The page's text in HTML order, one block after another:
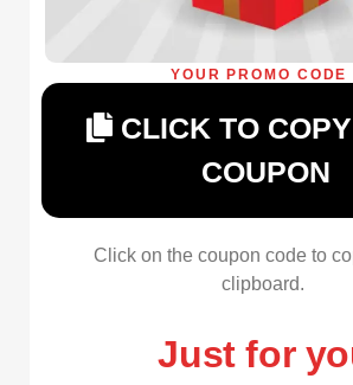
YOUR PROMO CODE
CLICK TO
COUPON
Click on the coupon code to
clipboard.
Just for